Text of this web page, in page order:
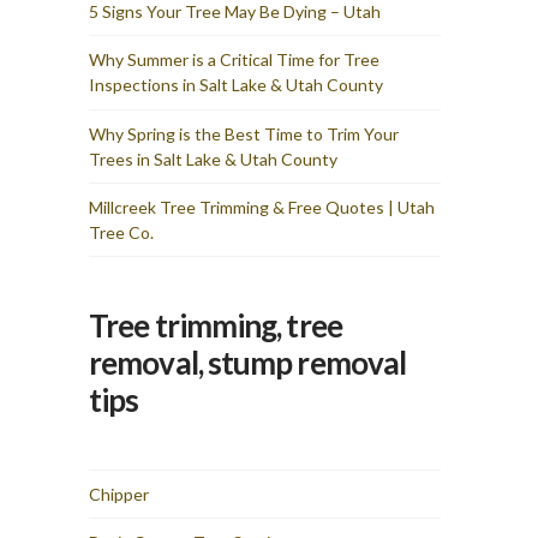
and I am totally pleased
Tree Co for any tree
removal needs you have. I
how they would get these
two large trees from my
backyard and they made it
true professionals.
5 Signs Your Tree May Be Dying – Utah
Why Summer is a Critical Time for Tree
Inspections in Salt Lake & Utah County
Why Spring is the Best Time to Trim Your
Trees in Salt Lake & Utah County
Millcreek Tree Trimming & Free Quotes | Utah
Tree Co.
Tree trimming, tree
removal, stump removal
tips
Chipper